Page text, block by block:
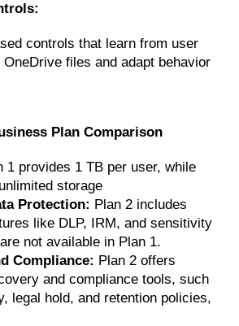
controls that learn from user
files and adapt behavior
Plan Comparison
1 provides 1 TB per user, while
storage
Protection: Plan 2 includes
like DLP, IRM, and sensitivity
not available in Plan 1.
Compliance: Plan 2 offers
and compliance tools, such
legal hold, and retention policies,